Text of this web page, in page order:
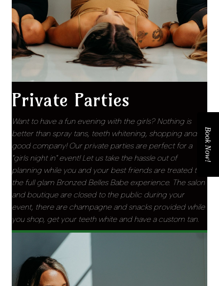
Private Parties
Want to have a fun evening with the girls? Nothing is
better than spray tans, teeth whitening, shopping and
good company! Our private parties are perfect for a
"girls night in" event! Let us take the hassle out of
planning while you and your best friends are treated to
the full glam Bronzed Belles Babe experience. The salon
and boutique are closed to the public during your
event, there are champagne and snacks provided while
you shop, get your teeth white and have a custom tan.
Book Now!